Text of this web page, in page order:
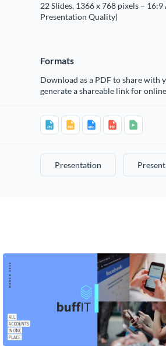
22 Slides, 1366 x 768 pixels –
Presentation Quality)
Formats
Download as a PDF to share with
generate a shareable link for
Presentation